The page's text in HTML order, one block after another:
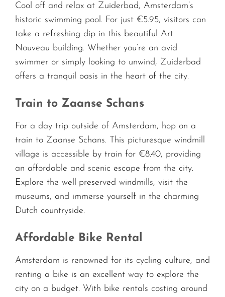
Cool off and relax at Zuiderbad, Amsterdam’s
historic swimming pool. For just €5.95, visitors can
take a refreshing dip in this beautiful Art
Nouveau building. Whether you’re an avid
swimmer or simply looking to unwind, Zuiderbad
offers a tranquil oasis in the heart of the city.
Train to Zaanse Schans
For a day trip outside of Amsterdam, hop on a
train to Zaanse Schans. This picturesque windmill
village is accessible by train for €8.40, providing
an affordable and scenic escape from the city.
Explore the well-preserved windmills, visit the
museums, and immerse yourself in the charming
Dutch countryside.
Affordable Bike Rental
Amsterdam is renowned for its cycling culture, and
renting a bike is an excellent way to explore the
city on a budget. With bike rentals costing around